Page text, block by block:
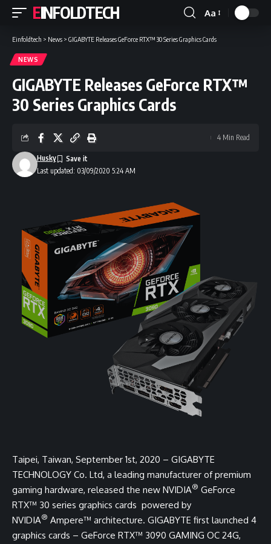
EINFOLDTECH
Font
Resizer
Aa
Einfoldtech > News > GIGABYTE Releases GeForce RTX™ 30 Series Graphics Cards
NEWS
GIGABYTE Releases GeForce RTX™
30 Series Graphics Cards
Last updated: 03/09/2020 5:24 AM
Husky
4 Min Read
Taipei, Taiwan, September 1st, 2020 – GIGABYTE
TECHNOLOGY Co. Ltd, a leading manufacturer of premium
gaming hardware, released the new NVIDIA® GeForce
RTX™ 30 series graphics cards powered by
NVIDIA® Ampere™ architecture. GIGABYTE first launched 4
graphics cards – GeForce RTX™ 3090 GAMING OC 24G,